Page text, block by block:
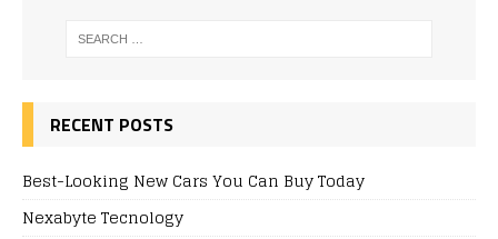
RECENT POSTS
Best-Looking New Cars You Can Buy Today
Nexabyte Tecnology